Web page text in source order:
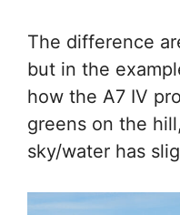
The difference
but in the
how the A7 IV
greens on the
sky/water has